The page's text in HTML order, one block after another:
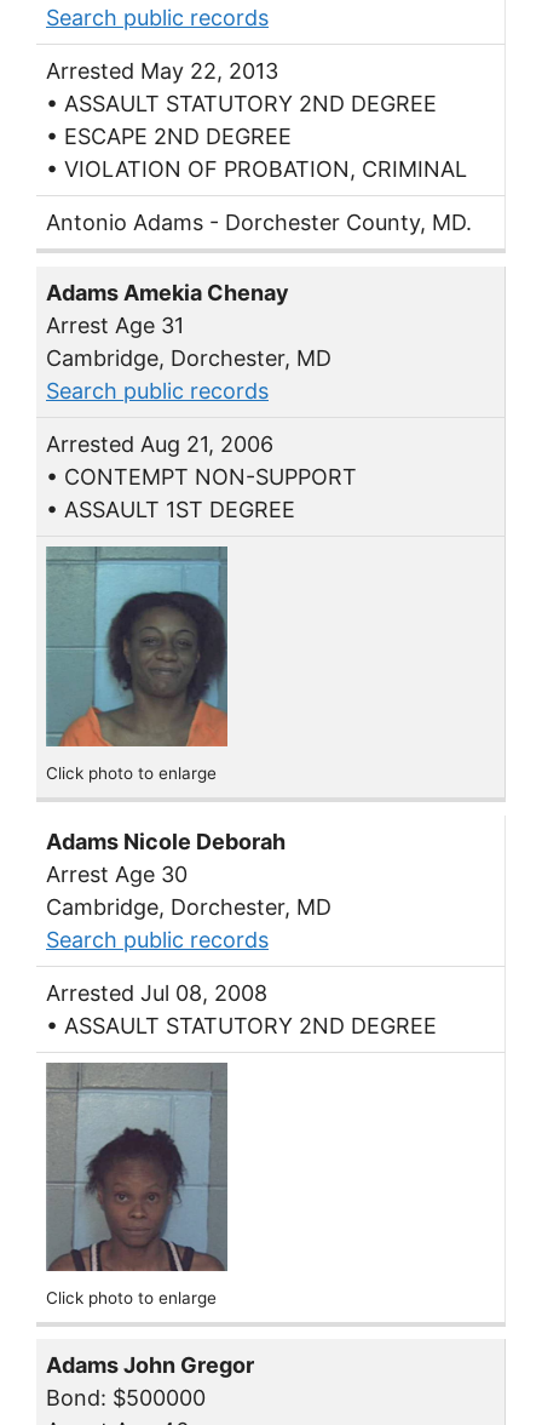
Search public records
Arrested May 22, 2013
• ASSAULT STATUTORY 2ND DEGREE
• ESCAPE 2ND DEGREE
• VIOLATION OF PROBATION, CRIMINAL
Antonio Adams - Dorchester County, MD.
Adams Amekia Chenay
Arrest Age 31
Cambridge, Dorchester, MD
Search public records
Arrested Aug 21, 2006
• CONTEMPT NON-SUPPORT
• ASSAULT 1ST DEGREE
Click photo to enlarge
Adams Nicole Deborah
Arrest Age 30
Cambridge, Dorchester, MD
Search public records
Arrested Jul 08, 2008
• ASSAULT STATUTORY 2ND DEGREE
Click photo to enlarge
Adams John Gregor
Bond: $500000